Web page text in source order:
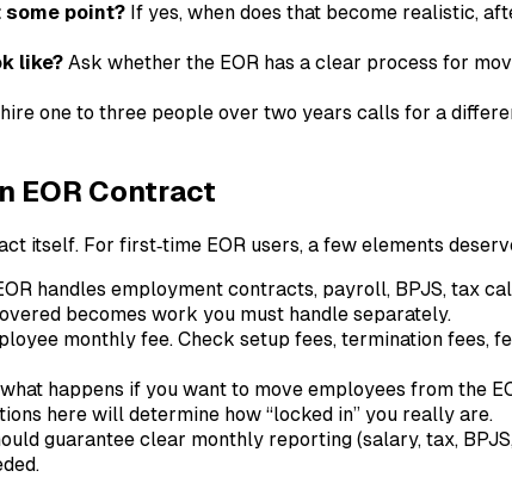
some point? If yes, when does that become realistic,
like? Ask whether the EOR has a clear process for
one to three people over two years calls for a
EOR Contract
itself. For first‑time EOR users, a few elements
handles employment contracts, payroll, BPJS, tax
becomes work you must handle separately.
monthly fee. Check setup fees, termination fees,
happens if you want to move employees from the
here will determine how “locked in” you really are.
guarantee clear monthly reporting (salary, tax,